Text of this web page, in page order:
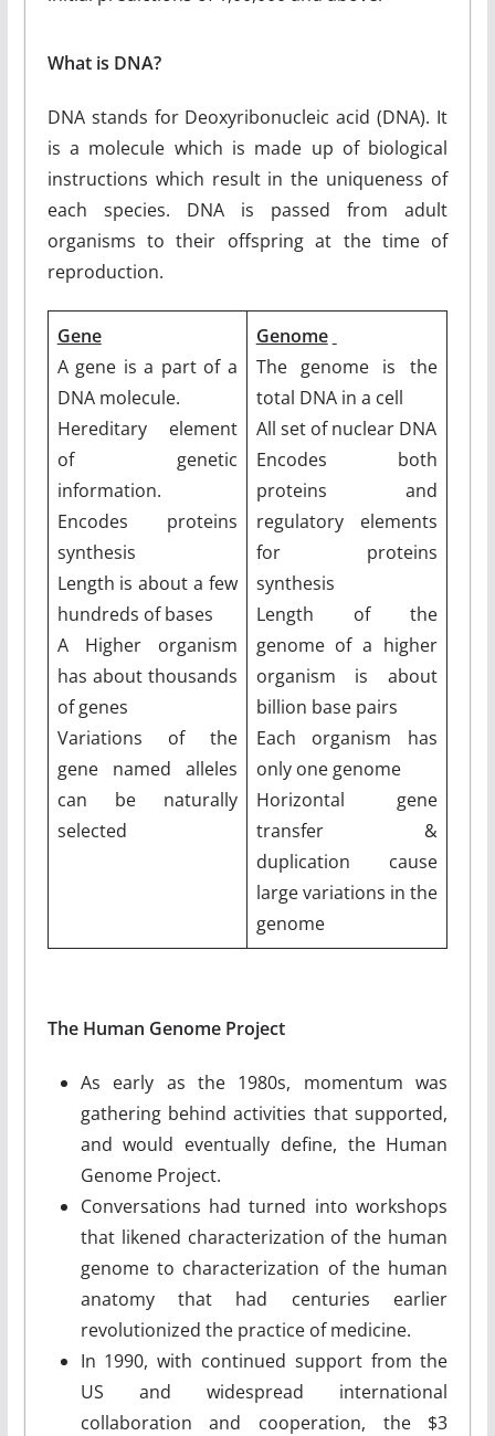
What is DNA?
DNA stands for Deoxyribonucleic acid (DNA). It
is a molecule which is made up of biological
instructions which result in the uniqueness of
each species. DNA is passed from adult
organisms to their offspring at the time of
reproduction.
Gene
A gene is a part of a
DNA molecule.
Hereditary element
of genetic
information.
Encodes proteins
synthesis
Length is about a few
hundreds of bases
A Higher organism
has about thousands
of genes
Variations of the
gene named alleles
can be naturally
selected
Genome
The genome is the
total DNA in a cell
All set of nuclear DNA
Encodes both
proteins and
regulatory elements
for proteins
synthesis
Length of the
genome of a higher
organism is about
billion base pairs
Each organism has
only one genome
Horizontal gene
transfer &
duplication cause
large variations in the
genome
The Human Genome Project
As early as the 1980s, momentum was
gathering behind activities that supported,
and would eventually define, the Human
Genome Project.
Conversations had turned into workshops
that likened characterization of the human
genome to characterization of the human
anatomy that had centuries earlier
revolutionized the practice of medicine.
In 1990, with continued support from the
US and widespread international
collaboration and cooperation, the $3